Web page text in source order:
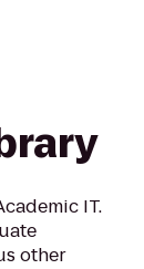
IT.
other